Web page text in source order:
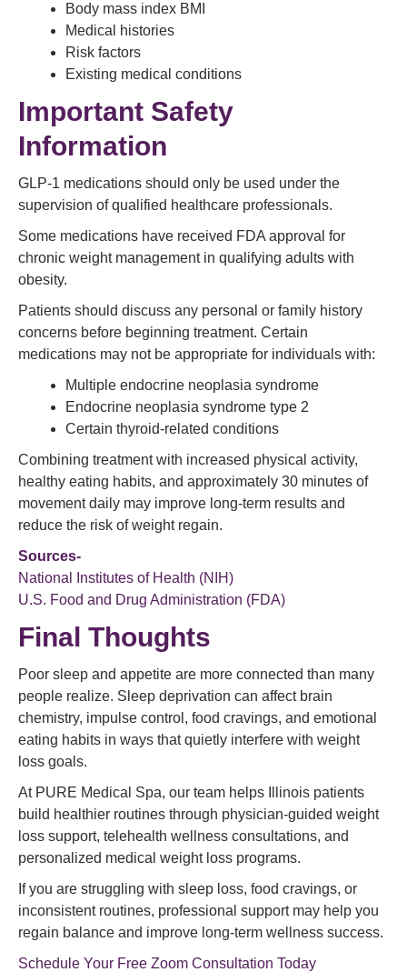
Body mass index BMI
Medical histories
Risk factors
Existing medical conditions
Important Safety
Information
GLP-1 medications should only be used under the
supervision of qualified healthcare professionals.
Some medications have received FDA approval for
chronic weight management in qualifying adults with
obesity.
Patients should discuss any personal or family history
concerns before beginning treatment. Certain
medications may not be appropriate for individuals with:
Multiple endocrine neoplasia syndrome
Endocrine neoplasia syndrome type 2
Certain thyroid-related conditions
Combining treatment with increased physical activity,
healthy eating habits, and approximately 30 minutes of
movement daily may improve long-term results and
reduce the risk of weight regain.
Sources-
National Institutes of Health (NIH)
U.S. Food and Drug Administration (FDA)
Final Thoughts
Poor sleep and appetite are more connected than many
people realize. Sleep deprivation can affect brain
chemistry, impulse control, food cravings, and emotional
eating habits in ways that quietly interfere with weight
loss goals.
At PURE Medical Spa, our team helps Illinois patients
build healthier routines through physician-guided weight
loss support, telehealth wellness consultations, and
personalized medical weight loss programs.
If you are struggling with sleep loss, food cravings, or
inconsistent routines, professional support may help you
regain balance and improve long-term wellness success.
Schedule Your Free Zoom Consultation Today